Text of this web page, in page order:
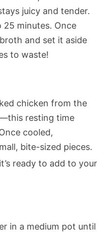
juicy and tender.
minutes. Once
and set it aside
to waste!
chicken from the
resting time
cooled,
bite-sized pieces.
ready to add to your
in a medium pot until